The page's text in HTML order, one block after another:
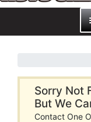
PART SEARCH
Sorry Not
But We
Contact One